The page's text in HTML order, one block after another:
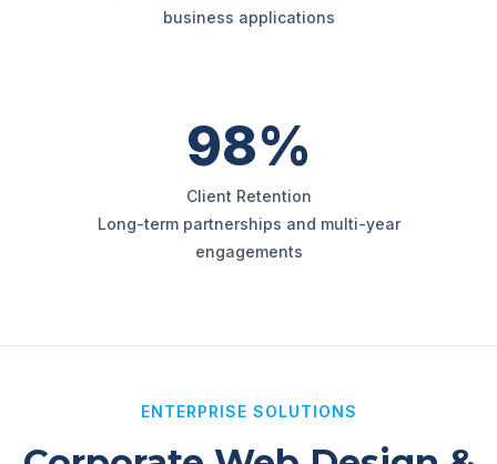
business applications
98%
Client Retention
Long-term partnerships and multi-year
engagements
ENTERPRISE SOLUTIONS